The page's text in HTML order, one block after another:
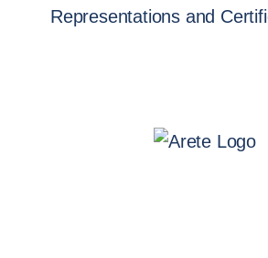
Representations and